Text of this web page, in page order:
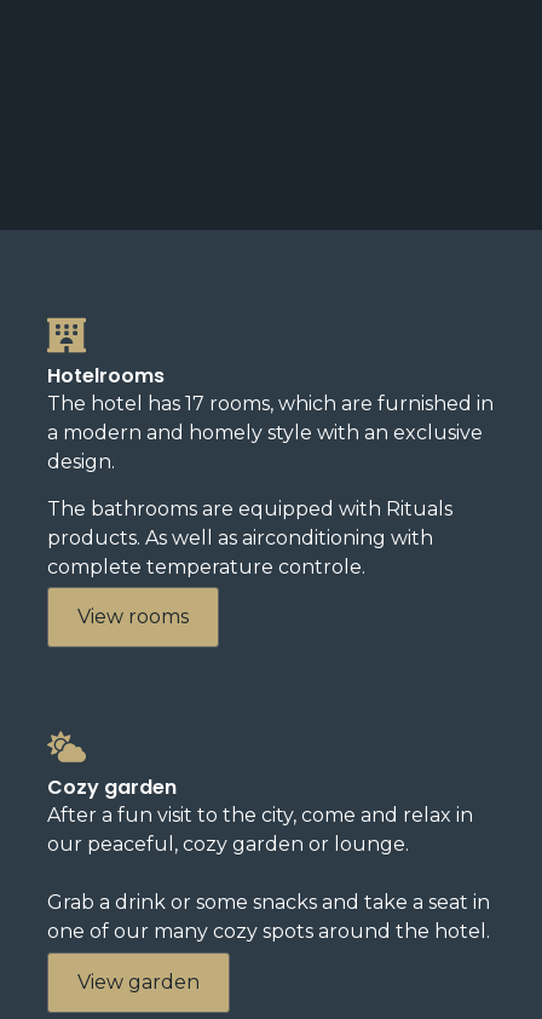
Hotelrooms
The hotel has 17 rooms, which are furnished in
a modern and homely style with an exclusive
design.
The bathrooms are equipped with Rituals
products. As well as airconditioning with
complete temperature controle.
View rooms
Cozy garden
After a fun visit to the city, come and relax in
our peaceful, cozy garden or lounge.
Grab a drink or some snacks and take a seat in
one of our many cozy spots around the hotel.
View garden